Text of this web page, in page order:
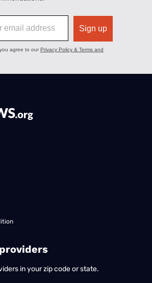
in your zip code or state.